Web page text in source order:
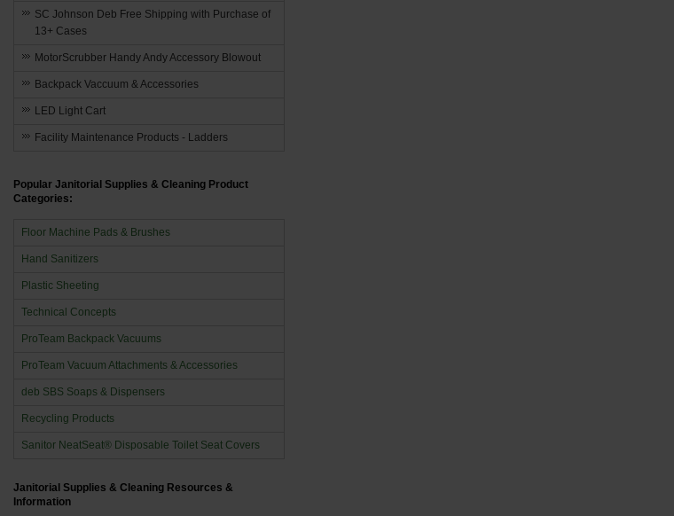
SC Johnson Deb Free Shipping with Purchase of
13+ Cases
MotorScrubber Handy Andy Accessory Blowout
Backpack Vaccuum & Accessories
LED Light Cart
Facility Maintenance Products - Ladders
Popular Janitorial Supplies & Cleaning Product
Categories:
Floor Machine Pads & Brushes
Hand Sanitizers
Plastic Sheeting
Technical Concepts
ProTeam Backpack Vacuums
ProTeam Vacuum Attachments & Accessories
deb SBS Soaps & Dispensers
Recycling Products
Sanitor NeatSeat® Disposable Toilet Seat Covers
Janitorial Supplies & Cleaning Resources &
Information